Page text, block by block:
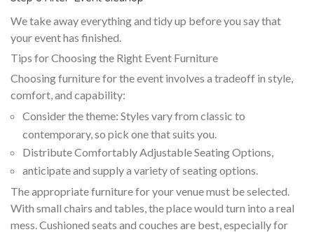
We take away everything and tidy up before you say that
your event has finished.
Tips for Choosing the Right Event Furniture
Choosing furniture for the event involves a tradeoff in style,
comfort, and capability:
Consider the theme: Styles vary from classic to
contemporary, so pick one that suits you.
Distribute Comfortably Adjustable Seating Options,
anticipate and supply a variety of seating options.
The appropriate furniture for your venue must be selected.
With small chairs and tables, the place would turn into a real
mess. Cushioned seats and couches are best, especially for